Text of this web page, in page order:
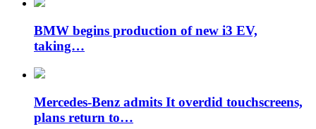
BMW begins production of new i3 EV,
taking…
Mercedes-Benz admits It overdid touchscreens,
plans return to…